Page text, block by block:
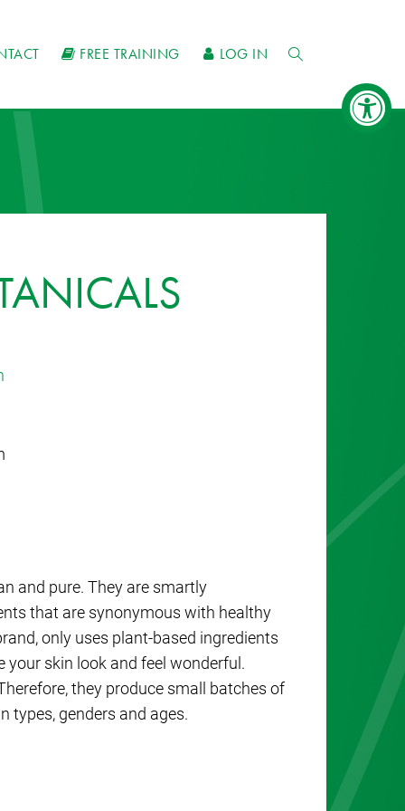
FREE TRAINING LOG IN
and pure. They are smartly
that are synonymous with healthy
only uses plant-based ingredients
skin look and feel wonderful.
they produce small batches of
types, genders and ages.